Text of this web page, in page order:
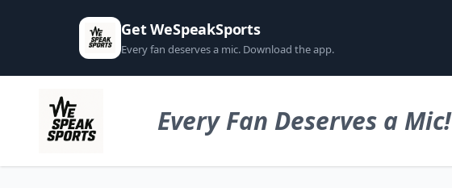
Get WeSpeakSports
Every fan deserves a mic. Download the app.
Every Fan Deserves a Mic!